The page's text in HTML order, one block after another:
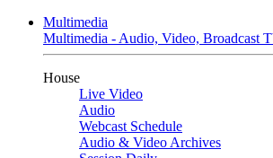
Multimedia
Multimedia - Audio, Video, Broadcast
House
Live Video
Audio
Webcast Schedule
Audio & Video Archives